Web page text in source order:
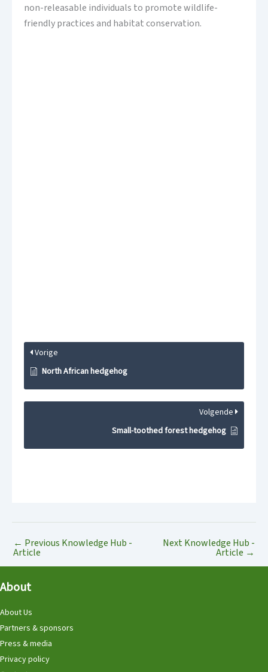
non-releasable individuals to promote wildlife-
friendly practices and habitat conservation.
Vorige
North African hedgehog
Volgende
Small-toothed forest hedgehog
← Previous Knowledge Hub -
Article
Next Knowledge Hub -
Article →
About
About Us
Partners & sponsors
Press & media
Privacy policy